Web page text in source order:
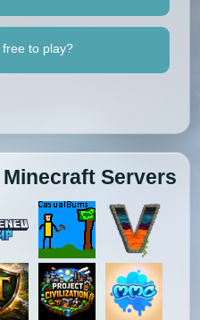
free to play?
Servers